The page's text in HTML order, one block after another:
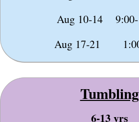
Aug 10-14 9:00-
Aug 17-21
Tumbling
6-13 yrs